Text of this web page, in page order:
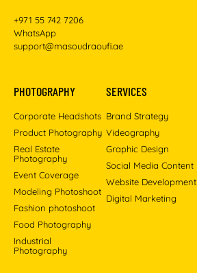
+971 55 742 7206
WhatsApp
support@masoudraoufi.ae
PHOTOGRAPHY
Corporate Headshots
Product Photography
Real Estate
Photography
Event Coverage
Modeling Photoshoot
Fashion photoshoot
Food Photography
Industrial
Photography
SERVICES
Brand Strategy
Videography
Graphic Design
Social Media Content
Website Development
Digital Marketing